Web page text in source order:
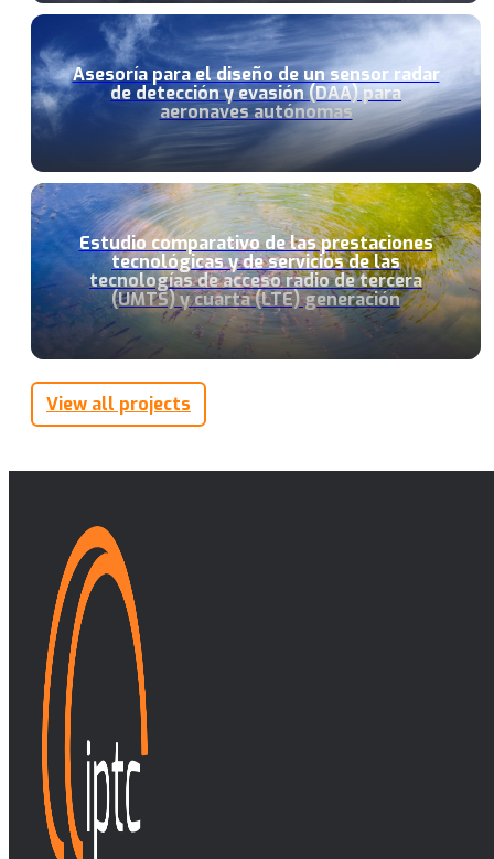
Asesoría para el diseño de un sensor radar
de detección y evasión (DAA) para
aeronaves autónomas
Estudio comparativo de las prestaciones
tecnológicas y de servicios de las
tecnologías de acceso radio de tercera
(UMTS) y cuarta (LTE) generación
View all projects